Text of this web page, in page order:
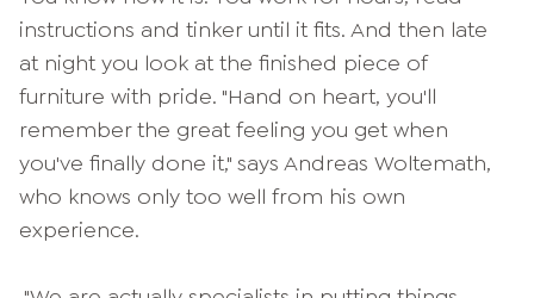
instructions and tinker until it fits. And then late
at night you look at the finished piece of
furniture with pride. "Hand on heart, you'll
remember the great feeling you get when
you've finally done it," says Andreas Woltemath,
who knows only too well from his own
experience.